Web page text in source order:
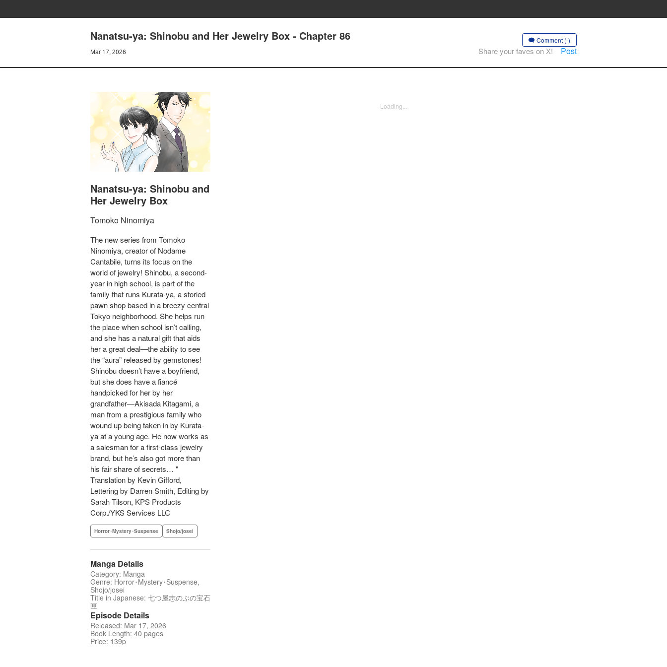
Nanatsu-ya: Shinobu and Her Jewelry Box - Chapter 86
Mar 17, 2026
Comment (-)
Share your faves on X! Post
Nanatsu-ya: Shinobu and
Her Jewelry Box
Tomoko Ninomiya
The new series from Tomoko
Ninomiya, creator of Nodame
Cantabile, turns its focus on the
world of jewelry! Shinobu, a second-
year in high school, is part of the
family that runs Kurata-ya, a storied
pawn shop based in a breezy central
Tokyo neighborhood. She helps run
the place when school isn’t calling,
and she has a natural gift that aids
her a great deal—the ability to see
the “aura” released by gemstones!
Shinobu doesn’t have a boyfriend,
but she does have a fiancé
handpicked for her by her
grandfather—Akisada Kitagami, a
man from a prestigious family who
wound up being taken in by Kurata-
ya at a young age. He now works as
a salesman for a first-class jewelry
brand, but he’s also got more than
his fair share of secrets… "
Translation by Kevin Gifford,
Lettering by Darren Smith, Editing by
Sarah Tilson, KPS Products
Corp./YKS Services LLC
Horror･Mystery･Suspense Shojo/josei
Manga Details
Category: Manga
Genre: Horror･Mystery･Suspense,
Shojo/josei
Title in Japanese: 七つ屋志のぶの宝石
匣
Episode Details
Released: Mar 17, 2026
Book Length: 40 pages
Price: 139p
Loading...